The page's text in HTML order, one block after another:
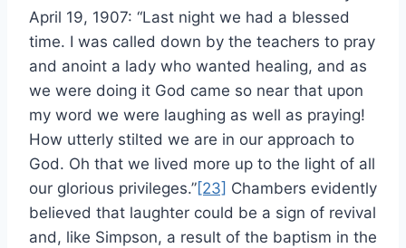
April 19, 1907: “Last night we had a blessed
time. I was called down by the teachers to pray
and anoint a lady who wanted healing, and as
we were doing it God came so near that upon
my word we were laughing as well as praying!
How utterly stilted we are in our approach to
God. Oh that we lived more up to the light of all
our glorious privileges.”[23] Chambers evidently
believed that laughter could be a sign of revival
and, like Simpson, a result of the baptism in the